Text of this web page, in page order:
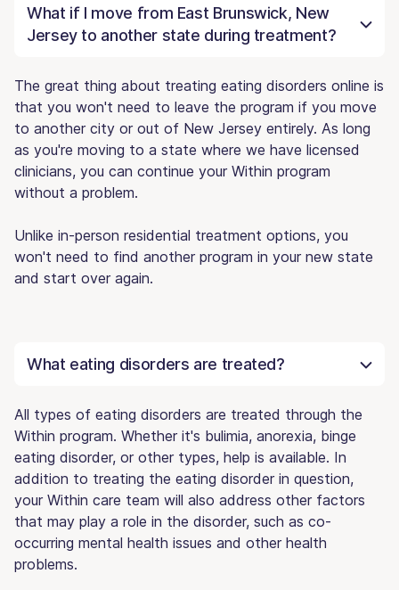
What if I move from East Brunswick, New
Jersey to another state during treatment?
The great thing about treating eating disorders online is
that you won't need to leave the program if you move
to another city or out of New Jersey entirely. As long
as you're moving to a state where we have licensed
clinicians, you can continue your Within program
without a problem.
Unlike in-person residential treatment options, you
won't need to find another program in your new state
and start over again.
What eating disorders are treated?
All types of eating disorders are treated through the
Within program. Whether it's bulimia, anorexia, binge
eating disorder, or other types, help is available. In
addition to treating the eating disorder in question,
your Within care team will also address other factors
that may play a role in the disorder, such as co-
occurring mental health issues and other health
problems.